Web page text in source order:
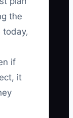
the
today,
if
it